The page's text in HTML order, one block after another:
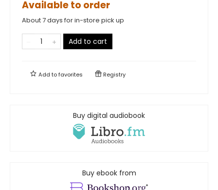
Available to order
About 7 days for in-store pick up
Add to cart
Add tofavorites Registry
Buy digital audiobook
Buy ebook from